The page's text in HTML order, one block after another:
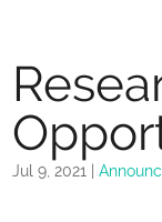
Jul 9, 2021 |